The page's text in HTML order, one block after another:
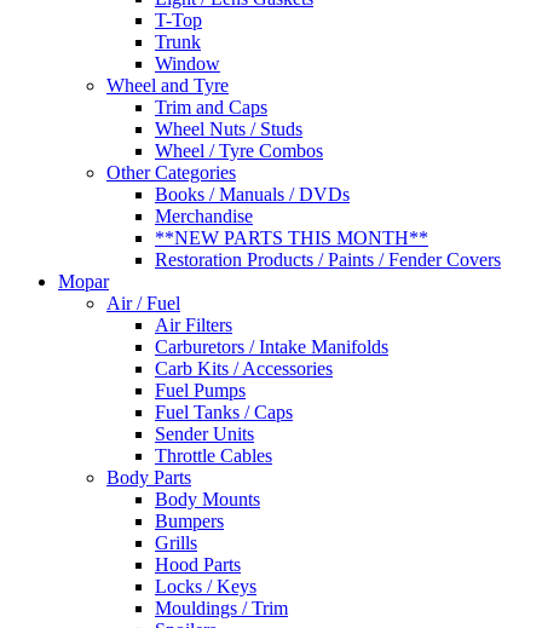
T-Top
Trunk
Window
Wheel and Tyre
Trim and Caps
Wheel Nuts / Studs
Wheel / Tyre Combos
Other Categories
Books / Manuals / DVDs
Merchandise
**NEW PARTS THIS MONTH**
Restoration Products / Paints / Fender Covers
Mopar
Air / Fuel
Air Filters
Carburetors / Intake Manifolds
Carb Kits / Accessories
Fuel Pumps
Fuel Tanks / Caps
Sender Units
Throttle Cables
Body Parts
Body Mounts
Bumpers
Grills
Hood Parts
Locks / Keys
Mouldings / Trim